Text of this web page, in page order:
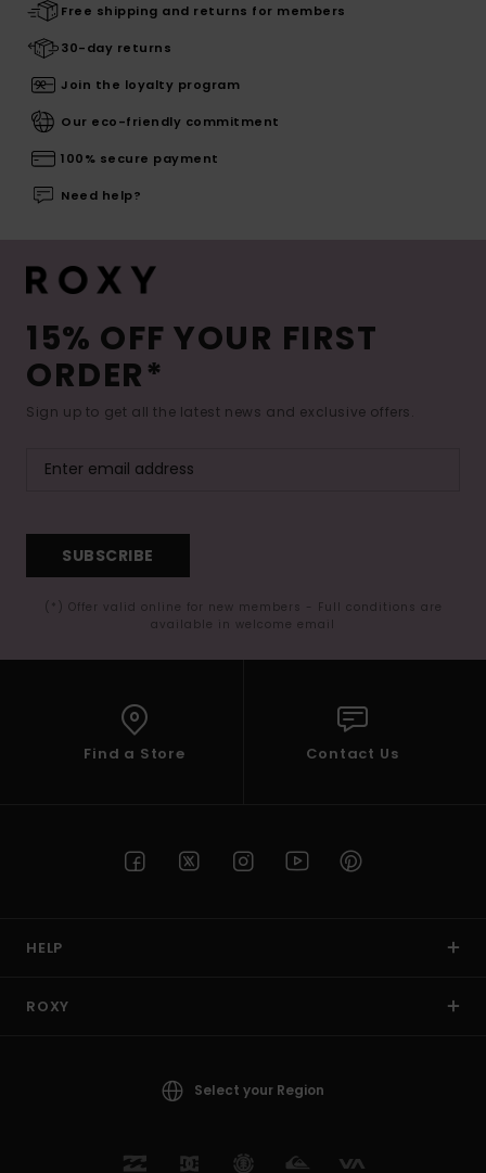
Free shipping and returns for members
30-day returns
Join the loyalty program
Our eco-friendly commitment
100% secure payment
Need help?
15% OFF YOUR FIRST
ORDER*
Sign up to get all the latest news and exclusive offers.
SUBSCRIBE
(*) Offer valid online for new members - Full conditions are
available in welcome email
Find a Store Contact Us
HELP
ROXY
Select your Region